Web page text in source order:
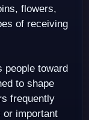
flowers,
of receiving
people toward
to shape
frequently
or important